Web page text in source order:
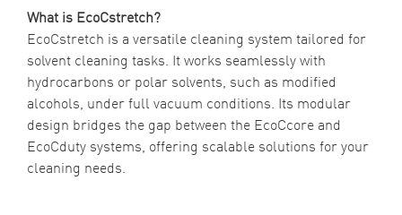
What is EcoCstretch?
EcoCstretch is a versatile cleaning system tailored for
solvent cleaning tasks. It works seamlessly with
hydrocarbons or polar solvents, such as modified
alcohols, under full vacuum conditions. Its modular
design bridges the gap between the EcoCcore and
EcoCduty systems, offering scalable solutions for your
cleaning needs.